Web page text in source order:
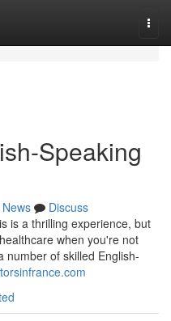
Speaking
News
Discuss
is a thrilling experience, but
when you're not
number of skilled English-